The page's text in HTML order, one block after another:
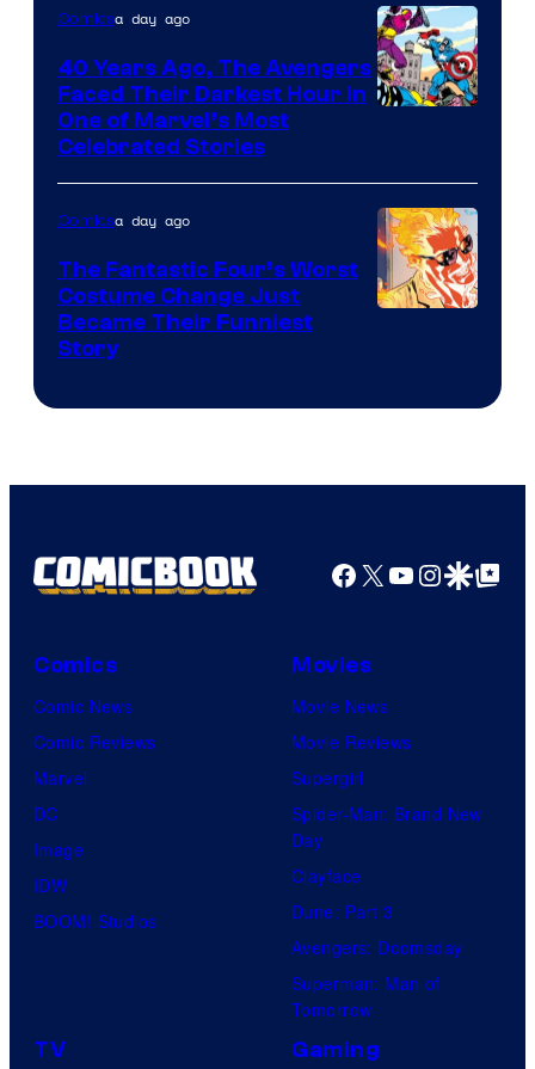
of
DC
Comics
of
Marvel
Comics
Comicsa day ago
40 Years Ago, The Avengers
Faced Their Darkest Hour in
One of Marvel’s Most
Celebrated Stories
Comicsa day ago
The Fantastic Four’s Worst
Costume Change Just
Became Their Funniest
Story
Facebook
X YouTube
GoogleGoogle Top
Comics
Comic News
Comic Reviews
Marvel
DC
Image
IDW
BOOM! Studios
Movies
Movie News
Movie Reviews
Supergirl
Spider-Man: Brand New
Day
Clayface
Dune: Part 3
Avengers: Doomsday
Superman: Man of
Tomorrow
TV Gaming